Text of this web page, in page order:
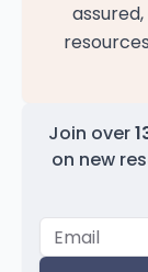
Join over
on new